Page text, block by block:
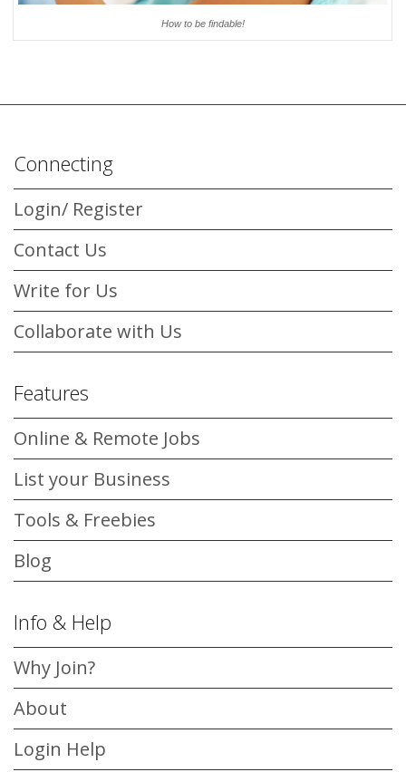
How to be findable!
Connecting
Login/ Register
Contact Us
Write for Us
Collaborate with Us
Features
Online & Remote Jobs
List your Business
Tools & Freebies
Blog
Info & Help
Why Join?
About
Login Help